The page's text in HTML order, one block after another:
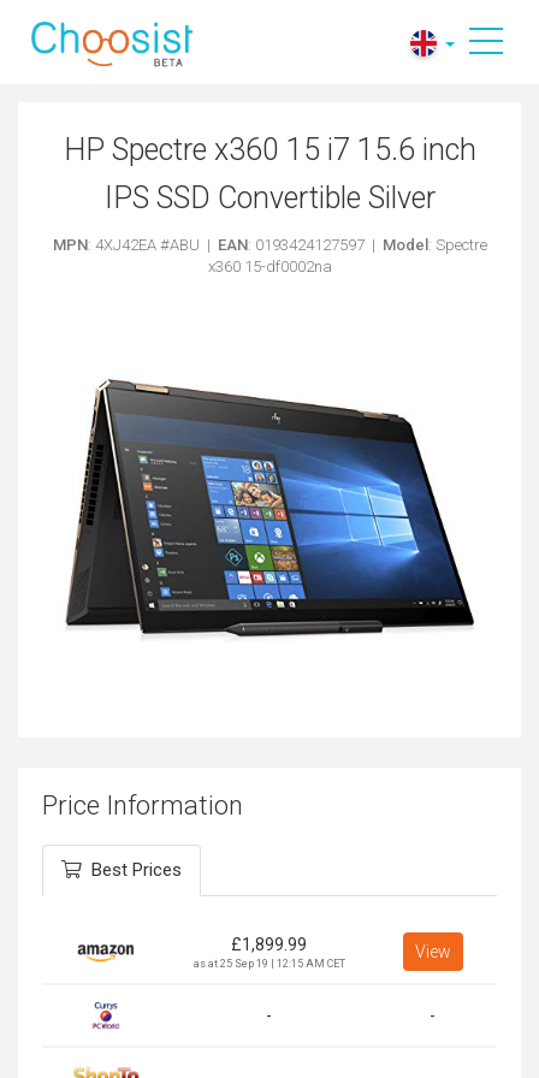
HP Spectre x360 15 i7 15.6 inch
IPS SSD Convertible Silver
MPN: 4XJ42EA #ABU | EAN: 0193424127597 | Model : Spectre
x360 15-df0002na
Price Information
Best Prices
£1,899.99
as at 25 Sep 19 | 12:15 AM CET
View
- -